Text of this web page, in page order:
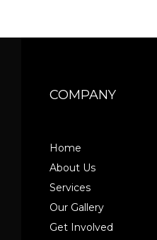
COMPANY
Home
About Us
Services
Our Gallery
Get Involved